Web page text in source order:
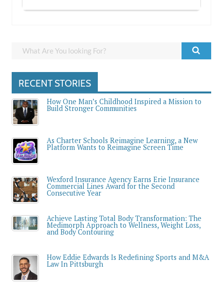
RECENT STORIES
How One Man’s Childhood Inspired a Mission to
Build Stronger Communities
As Charter Schools Reimagine Learning, a New
Platform Wants to Reimagine Screen Time
Wexford Insurance Agency Earns Erie Insurance
Commercial Lines Award for the Second
Consecutive Year
Achieve Lasting Total Body Transformation: The
Medimorph Approach to Wellness, Weight Loss,
and Body Contouring
How Eddie Edwards Is Redefining Sports and M&A
Law In Pittsburgh